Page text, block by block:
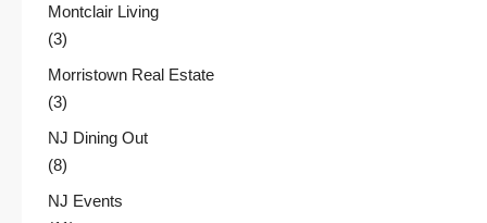
Montclair Living
(3)
Morristown Real Estate
(3)
NJ Dining Out
(8)
NJ Events